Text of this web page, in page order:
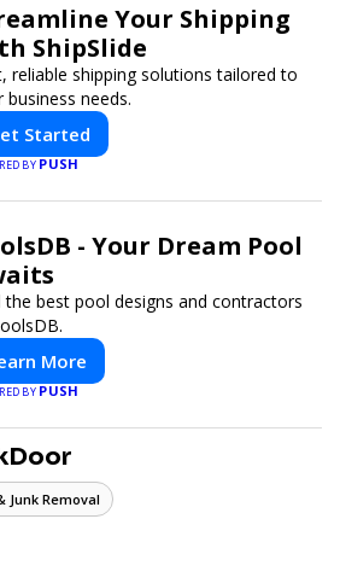
Your Shipping
ShipSlide
reliable shipping solutions tailored to
business needs.
Started
BYPUSH
- Your Dream Pool
the best pool designs and contractors
More
BYPUSH
Junk Removal